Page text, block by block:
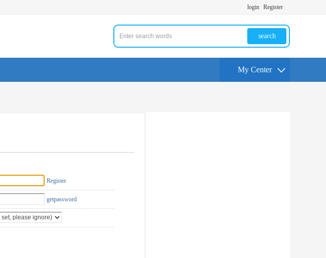
login Register
search
My Center
Register
getpassword